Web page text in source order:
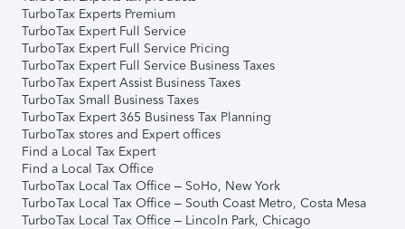
TurboTax Experts Premium
TurboTax Expert Full Service
TurboTax Expert Full Service Pricing
TurboTax Expert Full Service Business Taxes
TurboTax Expert Assist Business Taxes
TurboTax Small Business Taxes
TurboTax Expert 365 Business Tax Planning
TurboTax stores and Expert offices
Find a Local Tax Expert
Find a Local Tax Office
TurboTax Local Tax Office – SoHo, New York
TurboTax Local Tax Office – South Coast Metro, Costa Mesa
TurboTax Local Tax Office – Lincoln Park, Chicago